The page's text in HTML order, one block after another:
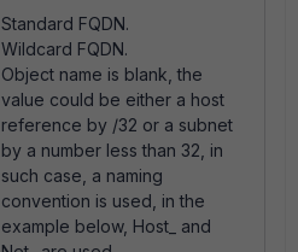
Standard FQDN.
Wildcard FQDN.
Object name is blank, the
value could be either a host
reference by /32 or a subnet
by a number less than 32, in
such case, a naming
convention is used, in the
example below, Host_ and